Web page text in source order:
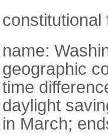
constitutional
name:
geographic
time
daylight
in March;